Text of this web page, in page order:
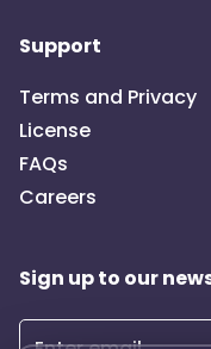
Support
Terms and Privacy
License
FAQs
Careers
Sign up to our